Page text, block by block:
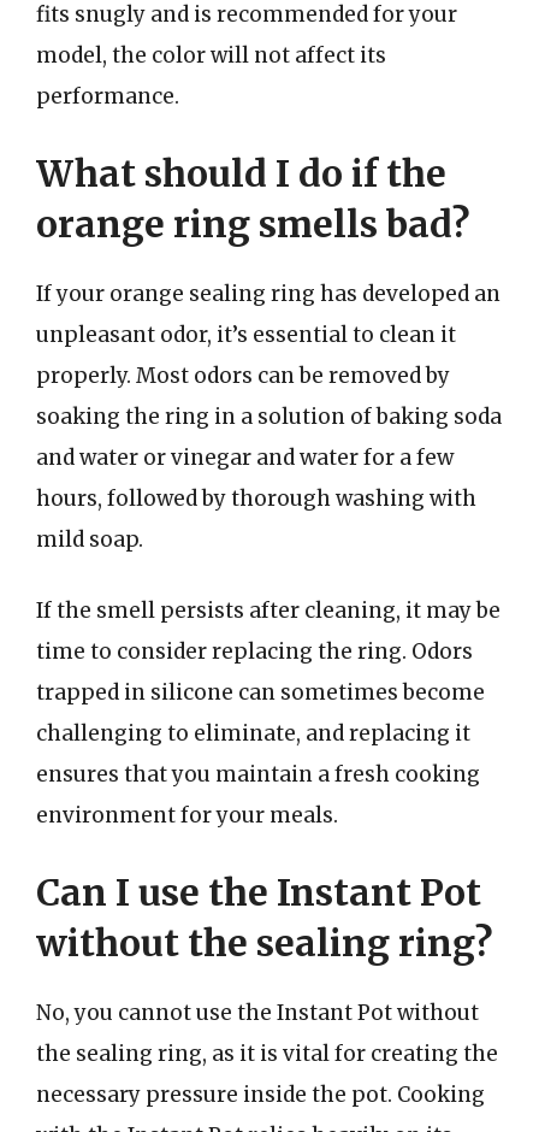
fits snugly and is recommended for your
model, the color will not affect its
performance.
What should I do if the
orange ring smells bad?
If your orange sealing ring has developed an
unpleasant odor, it’s essential to clean it
properly. Most odors can be removed by
soaking the ring in a solution of baking soda
and water or vinegar and water for a few
hours, followed by thorough washing with
mild soap.
If the smell persists after cleaning, it may be
time to consider replacing the ring. Odors
trapped in silicone can sometimes become
challenging to eliminate, and replacing it
ensures that you maintain a fresh cooking
environment for your meals.
Can I use the Instant Pot
without the sealing ring?
No, you cannot use the Instant Pot without
the sealing ring, as it is vital for creating the
necessary pressure inside the pot. Cooking